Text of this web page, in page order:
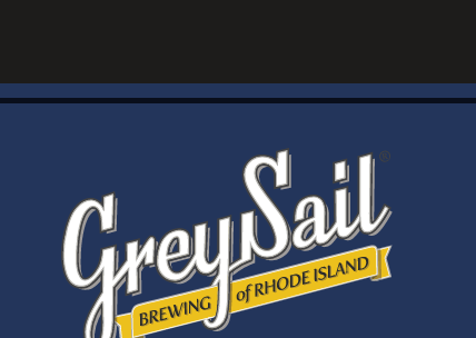
WELCOME
Brewery Storefront Summer Hours
Monday – Thursday: 1-8pm
Friday & Saturday: 12-8pm
Sunday: 12-6pm
Taproom Summer Hours
Monday – Thursday: 1-8pm